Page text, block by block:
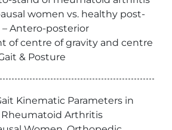
women vs. healthy post-
Antero-posterior
of centre of gravity and centre
& Posture
Kinematic Parameters in
Arthritis